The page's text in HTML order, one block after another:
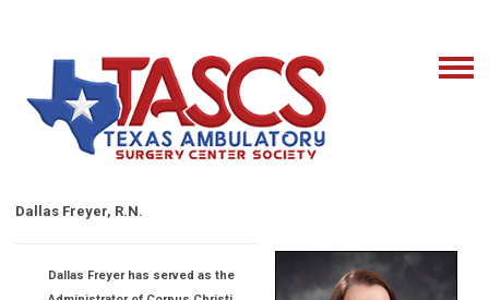
Dallas Freyer, R.N.
Dallas Freyer has served as the